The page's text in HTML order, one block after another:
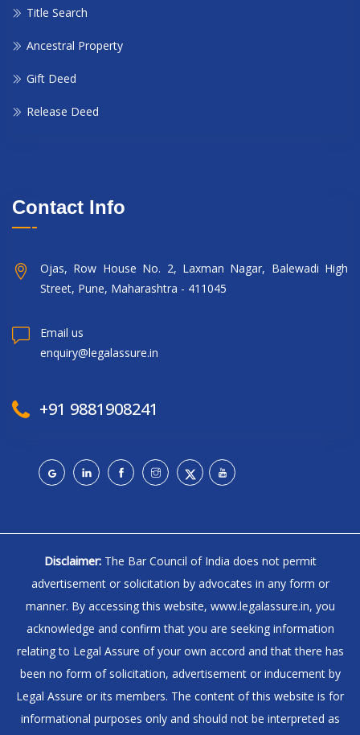
Title Search
Ancestral Property
Gift Deed
Release Deed
Contact Info
Ojas, Row House No. 2, Laxman Nagar, Balewadi High
Street, Pune, Maharashtra - 411045
Email us
enquiry@legalassure.in
+91 9881908241
Disclaimer:The Bar Council of India does not permit
advertisement or solicitation by advocates in any form or
manner. By accessing this website, www.legalassure.in, you
acknowledge and confirm that you are seeking information
relating to Legal Assure of your own accord and that there has
been no form of solicitation, advertisement or inducement by
Legal Assure or its members. The content of this website is for
informational purposes only and should not be interpreted as